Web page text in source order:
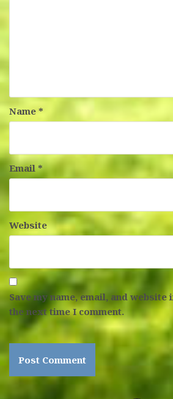
Name *
Email*
Website
Save my name, email, and
the next time I comment.